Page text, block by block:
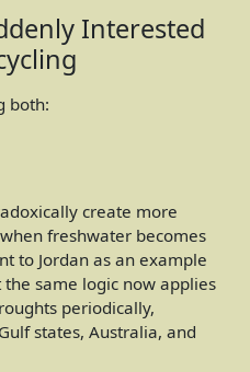
Interested
both:
create more
freshwater becomes
to Jordan as an example
same logic now applies
periodically,
states, Australia, and